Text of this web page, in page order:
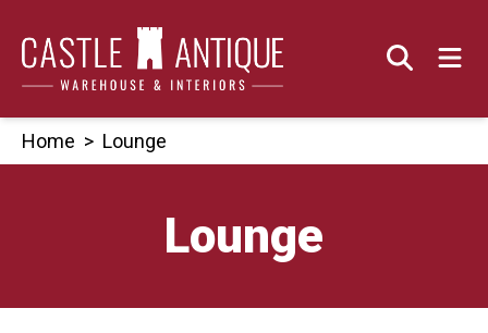
content
Home > Lounge
Lounge